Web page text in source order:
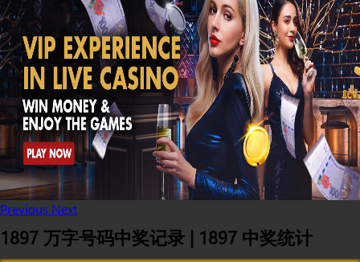
Previous Next
1897 万字号码中奖记录 | 1897 中奖统计